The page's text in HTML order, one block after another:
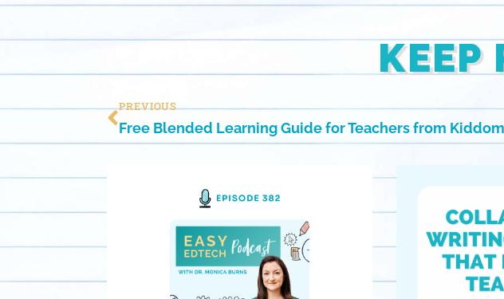
KEEP
PREVIOUS
Free Blended Learning Guide for Teachers from Kiddom